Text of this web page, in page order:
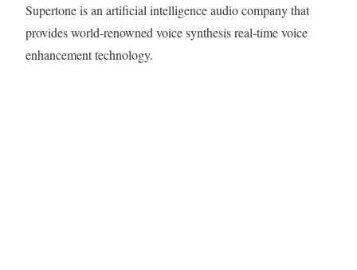
Supertone is an artificial intelligence audio company that
provides world-renowned voice synthesis real-time voice
enhancement technology.